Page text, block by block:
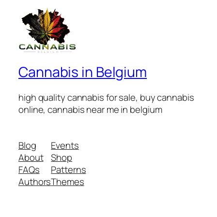
Cannabis in Belgium
high quality cannabis for sale, buy cannabis
online, cannabis near me in belgium
Blog
About
FAQs
Authors
Events
Shop
Patterns
Themes